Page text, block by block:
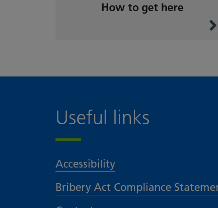
How to get here
Useful links
Accessibility
Bribery Act Compliance